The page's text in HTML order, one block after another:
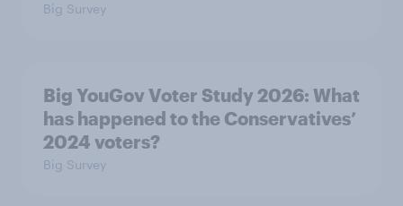
Big Survey
Big YouGov Voter Study 2026: What
has happened to the Conservatives’
2024 voters?
Big Survey